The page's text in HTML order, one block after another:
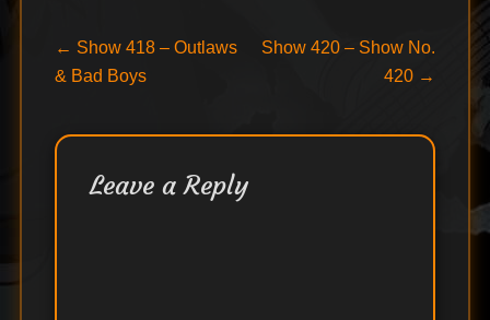
Post
navigation
← Previous
post:
Show 418 – Outlaws
& Bad Boys
Next
Show 420 – Show No.
420 →
Leave a Reply